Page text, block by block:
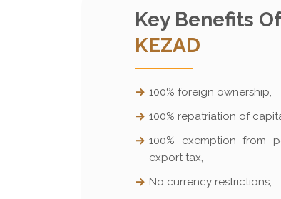
Key Benefits Of
KEZAD
100% foreign ownership,
100% repatriation of
100% exemption from
export tax,
No currency restrictions,